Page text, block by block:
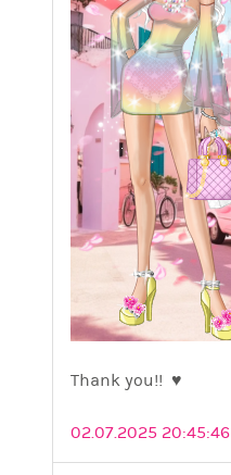
02.07.2025 20:45:46